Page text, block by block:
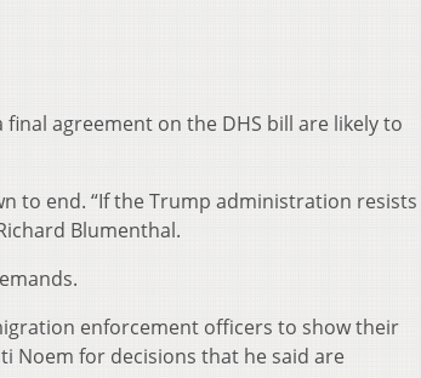
agreement on the DHS bill are likely to
to end. “If the Trump administration resists
Blumenthal.
enforcement officers to show their
Noem for decisions that he said are